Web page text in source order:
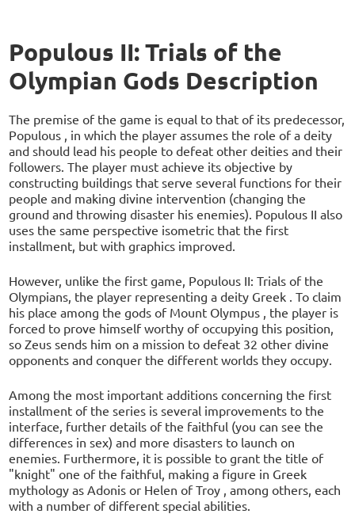
Populous II: Trials of the
Olympian Gods Description
The premise of the game is equal to that of its predecessor,
Populous , in which the player assumes the role of a deity
and should lead his people to defeat other deities and their
followers. The player must achieve its objective by
constructing buildings that serve several functions for their
people and making divine intervention (changing the
ground and throwing disaster his enemies). Populous II also
uses the same perspective isometric that the first
installment, but with graphics improved.
However, unlike the first game, Populous II: Trials of the
Olympians, the player representing a deity Greek . To claim
his place among the gods of Mount Olympus , the player is
forced to prove himself worthy of occupying this position,
so Zeus sends him on a mission to defeat 32 other divine
opponents and conquer the different worlds they occupy.
Among the most important additions concerning the first
installment of the series is several improvements to the
interface, further details of the faithful (you can see the
differences in sex) and more disasters to launch on
enemies. Furthermore, it is possible to grant the title of
"knight" one of the faithful, making a figure in Greek
mythology as Adonis or Helen of Troy , among others, each
with a number of different special abilities.